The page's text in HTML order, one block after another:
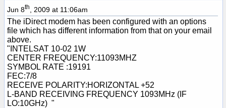
Jun 8th , 2009 at 11:06am
The iDirect modem has been configured with an options
file which has different information from that on your email
above.
"INTELSAT 10-02 1W
CENTER FREQUENCY:11093MHZ
SYMBOL RATE :19191
FEC:7/8
RECEIVE POLARITY:HORIZONTAL +52
L-BAND RECEIVING FREQUENCY 1093MHz (IF
LO:10GHz) "